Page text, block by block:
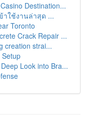
Destination...
าใช้งานล่าสุด ...
Toronto
Crack Repair ...
creation strai...
Setup
Look into Bra...